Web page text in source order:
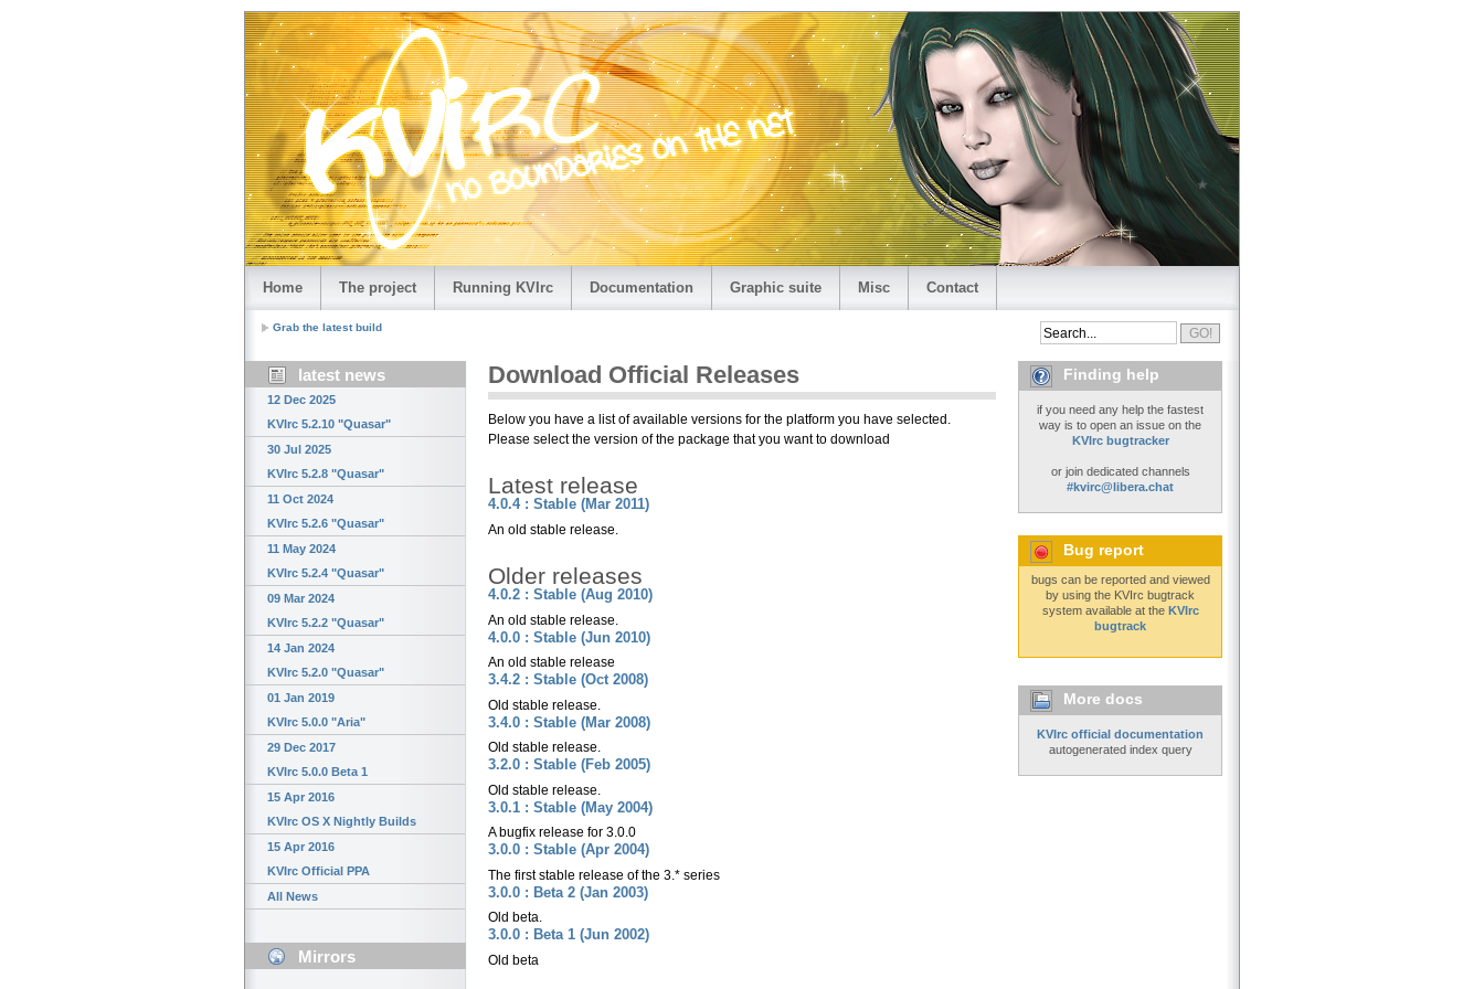
Home The project Running KVIrc Documentation Graphic suite Misc Contact
Grab the latest build
latest news
12 Dec 2025
KVIrc 5.2.10 "Quasar"
30 Jul 2025
KVIrc 5.2.8 "Quasar"
11 Oct 2024
KVIrc 5.2.6 "Quasar"
11 May 2024
KVIrc 5.2.4 "Quasar"
09 Mar 2024
KVIrc 5.2.2 "Quasar"
14 Jan 2024
KVIrc 5.2.0 "Quasar"
01 Jan 2019
KVIrc 5.0.0 "Aria"
29 Dec 2017
KVIrc 5.0.0 Beta 1
15 Apr 2016
KVIrc OS X Nightly Builds
15 Apr 2016
KVIrc Official PPA
All News
Mirrors
Download Official Releases
Below you have a list of available versions for the platform you have selected.
Please select the version of the package that you want to download
Latest release
4.0.4 : Stable (Mar 2011)
An old stable release.
Older releases
4.0.2 : Stable (Aug 2010)
An old stable release.
4.0.0 : Stable (Jun 2010)
An old stable release
3.4.2 : Stable (Oct 2008)
Old stable release.
3.4.0 : Stable (Mar 2008)
Old stable release.
3.2.0 : Stable (Feb 2005)
Old stable release.
3.0.1 : Stable (May 2004)
A bugfix release for 3.0.0
3.0.0 : Stable (Apr 2004)
The first stable release of the 3.* series
3.0.0 : Beta 2 (Jan 2003)
Old beta.
3.0.0 : Beta 1 (Jun 2002)
Old beta
Finding help
if you need any help the fastest
way is to open an issue on the
KVIrc bugtracker
or join dedicated channels
#kvirc@libera.chat
Bug report
bugs can be reported and viewed
by using the KVIrc bugtrack
system available at the KVIrc
bugtrack
More docs
KVIrc official documentation
autogenerated index query